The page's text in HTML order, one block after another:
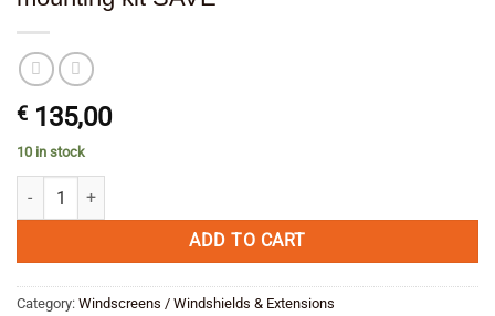
€ 135,00
10 in stock
GIVI 5124D Smoker Screen including mounting kit SAVE quantity
ADD TO CART
Category: Windscreens / Windshields & Extensions